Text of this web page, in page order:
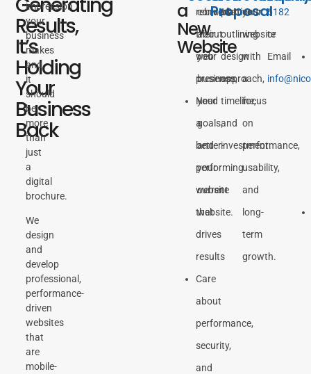
Results,
It’s
Holding
Your
Business
Back
impression
your
business
makes
and
it
should
be
more
than
just
a
digital
brochure.
We
design
and
develop
professional,
performance-
driven
websites
that
are
mobile-
rebrand
their
web
presence
Need
a
better-
performing
website
that
drives
results
Care
about
performance,
security,
and
a
New
Website
conversation
about
your
business,
your
goals,
and
your
current
website.
Proposal
plan
outlining
design
approach,
timeline,
and
investment.
your
website
with
a
focus
on
performance,
usability,
and
long-
term
growth.
6182
or
Email